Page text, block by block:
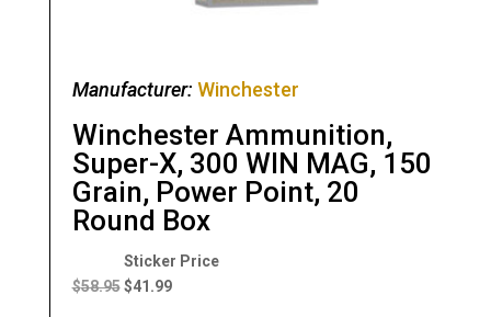
Manufacturer: Winchester
Winchester Ammunition,
Super-X, 300 WIN MAG, 150
Grain, Power Point, 20
Round Box
$58.95
Original
price
$41.99
Current